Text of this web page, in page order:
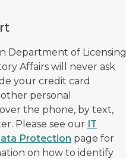
Department of Licensing
Affairs will never ask
your credit card
personal
the phone, by text,
Please see our IT
Protection page for
on how to identify